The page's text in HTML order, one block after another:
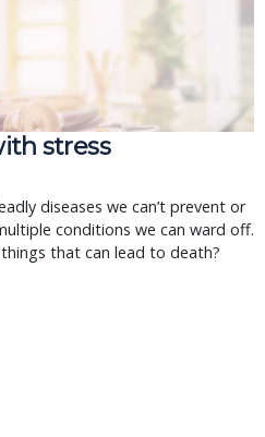
stress
diseases we can’t prevent or
conditions we can ward off.
that can lead to death?